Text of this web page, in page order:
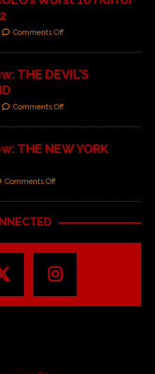
Comments Off
THE DEVIL’S
Comments Off
THE NEW YORK
Comments Off